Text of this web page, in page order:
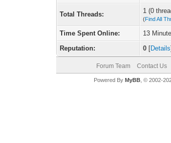
Total Threads: 1 (0
(Find All
Time Spent Online:
13
Reputation:
0 [Details]
Forum Team Contact Us
Powered By MyBB, © 2002-